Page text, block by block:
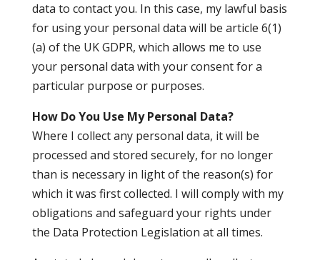
data to contact you. In this case, my lawful basis
for using your personal data will be article 6(1)
(a) of the UK GDPR, which allows me to use
your personal data with your consent for a
particular purpose or purposes.
How Do You Use My Personal Data?
Where I collect any personal data, it will be
processed and stored securely, for no longer
than is necessary in light of the reason(s) for
which it was first collected. I will comply with my
obligations and safeguard your rights under
the Data Protection Legislation at all times.